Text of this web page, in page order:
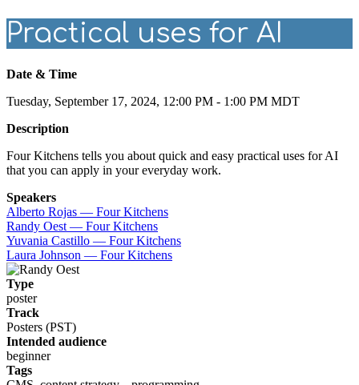
Practical uses for AI
Date & Time
Tuesday, September 17, 2024, 12:00 PM - 1:00 PM MDT
Description
Four Kitchens tells you about quick and easy practical uses for AI
that you can apply in your everyday work.
Speakers
Alberto Rojas — Four Kitchens
Randy Oest — Four Kitchens
Yuvania Castillo — Four Kitchens
Laura Johnson — Four Kitchens
Type
poster
Track
Posters (PST)
Intended audience
beginner
Tags